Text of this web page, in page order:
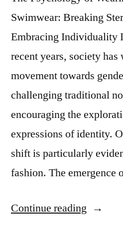
Swimwear: Breaking
Embracing Individuality
recent years, society
movement towards
challenging traditional
encouraging the
expressions of identity.
shift is particularly
fashion. The emergence
Continue reading “The